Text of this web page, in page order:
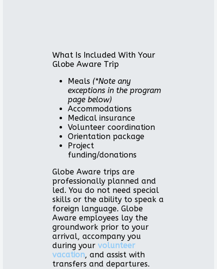
What Is Included With Your
Globe Aware Trip
Meals (*Note any
exceptions in the program
page below)
Accommodations
Medical insurance
Volunteer coordination
Orientation package
Project
funding/donations
Globe Aware trips are
professionally planned and
led. You do not need special
skills or the ability to speak a
foreign language. Globe
Aware employees lay the
groundwork prior to your
arrival, accompany you
during your volunteer
vacation, and assist with
transfers and departures.